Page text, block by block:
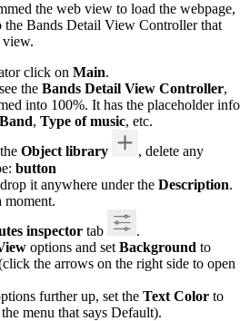
the web view to load the webpage,
the Bands Detail View Controller that
click on Main.
the Bands Detail View Controller,
into 100%. It has the placeholder info
, Type of music, etc.
Object library
, delete any
button
it anywhere under the Description.
moment.
inspector tab
.
options and set Background to
the arrows on the right side to open
further up, set the Text Color to
menu that says Default).